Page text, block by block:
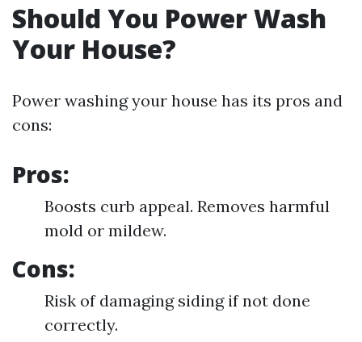
Should You Power Wash
Your House?
Power washing your house has its pros and
cons:
Pros:
Boosts curb appeal. Removes harmful
mold or mildew.
Cons:
Risk of damaging siding if not done
correctly.